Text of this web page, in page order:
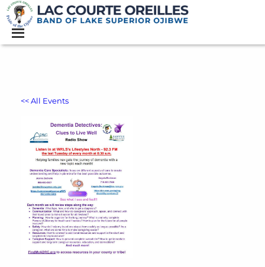
<< All Events